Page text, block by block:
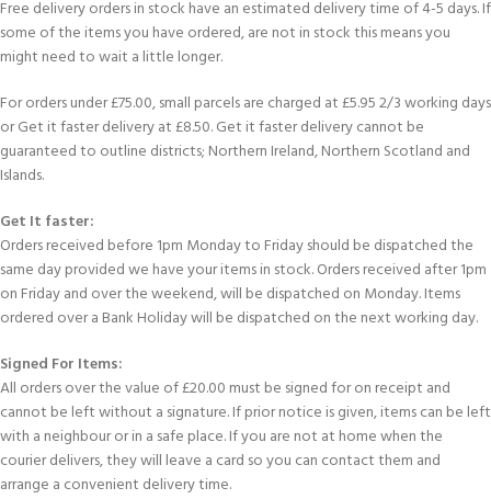
Free delivery orders in stock have an estimated delivery time of 4-5 days. If
some of the items you have ordered, are not in stock this means you
might need to wait a little longer.
For orders under £75.00, small parcels are charged at £5.95 2/3 working days
or Get it faster delivery at £8.50. Get it faster delivery cannot be
guaranteed to outline districts; Northern Ireland, Northern Scotland and
Islands.
Get It faster:
Orders received before 1pm Monday to Friday should be dispatched the
same day provided we have your items in stock. Orders received after 1pm
on Friday and over the weekend, will be dispatched on Monday. Items
ordered over a Bank Holiday will be dispatched on the next working day.
Signed For Items:
All orders over the value of £20.00 must be signed for on receipt and
cannot be left without a signature. If prior notice is given, items can be left
with a neighbour or in a safe place. If you are not at home when the
courier delivers, they will leave a card so you can contact them and
arrange a convenient delivery time.